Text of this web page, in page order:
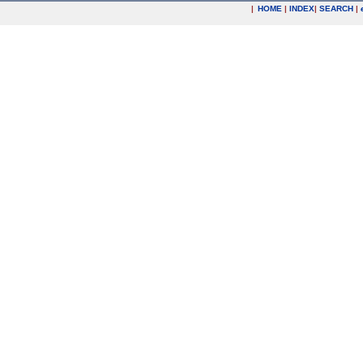
| HOME | INDEX| SEARCH |